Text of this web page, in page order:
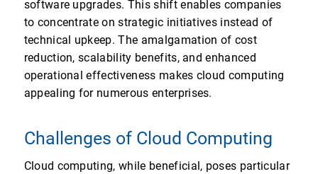
software upgrades. This shift enables companies
to concentrate on strategic initiatives instead of
technical upkeep. The amalgamation of cost
reduction, scalability benefits, and enhanced
operational effectiveness makes cloud computing
appealing for numerous enterprises.
Challenges of Cloud Computing
Cloud computing, while beneficial, poses particular